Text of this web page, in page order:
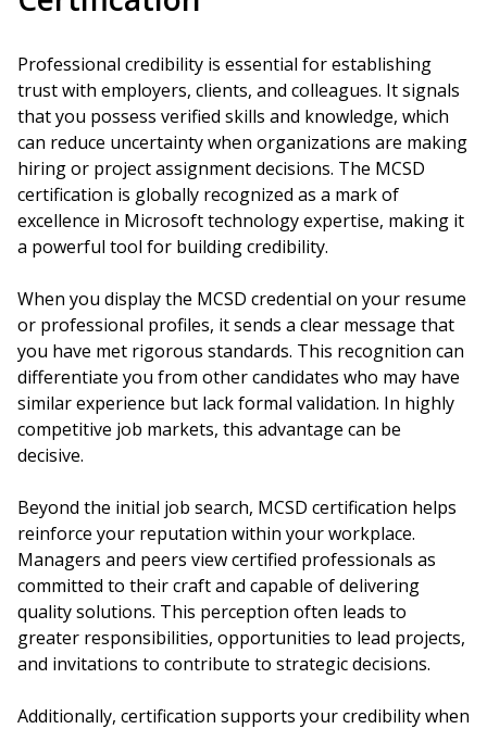
Professional credibility is essential for establishing
trust with employers, clients, and colleagues. It signals
that you possess verified skills and knowledge, which
can reduce uncertainty when organizations are making
hiring or project assignment decisions. The MCSD
certification is globally recognized as a mark of
excellence in Microsoft technology expertise, making it
a powerful tool for building credibility.
When you display the MCSD credential on your resume
or professional profiles, it sends a clear message that
you have met rigorous standards. This recognition can
differentiate you from other candidates who may have
similar experience but lack formal validation. In highly
competitive job markets, this advantage can be
decisive.
Beyond the initial job search, MCSD certification helps
reinforce your reputation within your workplace.
Managers and peers view certified professionals as
committed to their craft and capable of delivering
quality solutions. This perception often leads to
greater responsibilities, opportunities to lead projects,
and invitations to contribute to strategic decisions.
Additionally, certification supports your credibility when